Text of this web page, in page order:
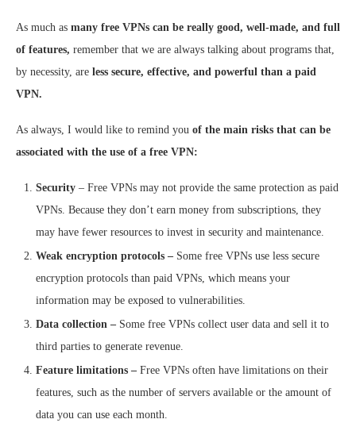
As much as many free VPNs can be really good, well-made, and full
of features, remember that we are always talking about programs that,
by necessity, are less secure, effective, and powerful than a paid
VPN.
As always, I would like to remind you of the main risks that can be
associated with the use of a free VPN:
Security – Free VPNs may not provide the same protection as paid
VPNs. Because they don’t earn money from subscriptions, they
may have fewer resources to invest in security and maintenance.
Weak encryption protocols – Some free VPNs use less secure
encryption protocols than paid VPNs, which means your
information may be exposed to vulnerabilities.
Data collection – Some free VPNs collect user data and sell it to
third parties to generate revenue.
Feature limitations – Free VPNs often have limitations on their
features, such as the number of servers available or the amount of
data you can use each month.